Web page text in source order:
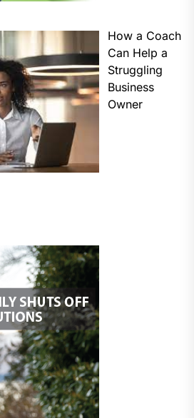
How a Coach
Can Help a
Struggling
Business
Owner